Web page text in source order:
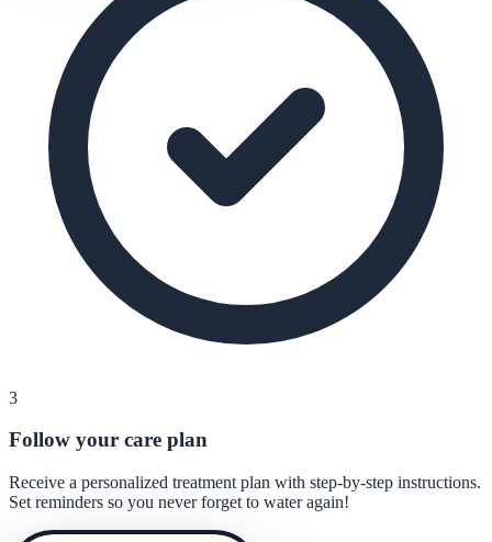
3
Follow your care plan
Receive a personalized treatment plan with step-by-step instructions.
Set reminders so you never forget to water again!